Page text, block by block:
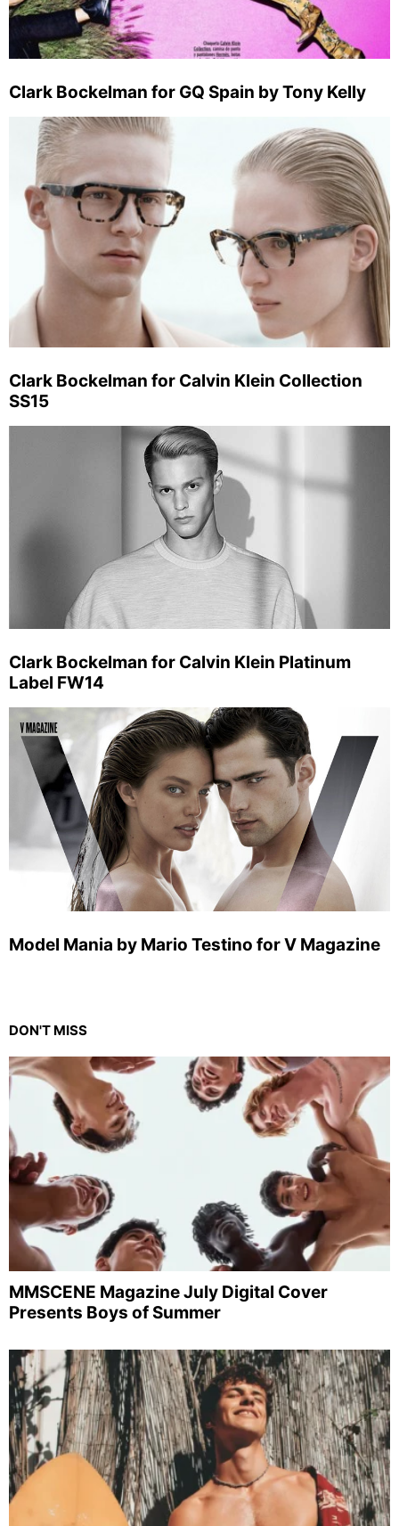
Clark Bockelman for GQ Spain by Tony Kelly
Clark Bockelman for Calvin Klein Collection
SS15
Clark Bockelman for Calvin Klein Platinum
Label FW14
Model Mania by Mario Testino for V Magazine
DON'T MISS
MMSCENE Magazine July Digital Cover
Presents Boys of Summer